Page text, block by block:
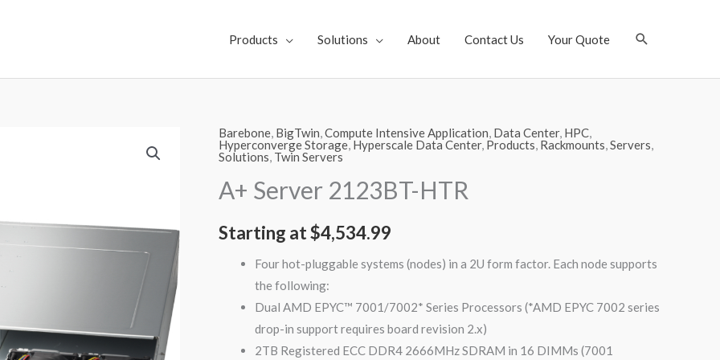
Products Solutions About Contact Us Your Quote Search
Barebone, BigTwin,Compute Intensive Application, Data Center, HPC,
Hyperconverge Storage, Hyperscale Data Center, Products, Rackmounts,Servers,
Solutions, Twin Servers
A+ Server 2123BT-HTR
Starting at$4,534.99
Four hot-pluggable systems (nodes) in a 2U form factor. Each node supports
the following:
Dual AMD EPYC™ 7001/7002* Series Processors (*AMD EPYC 7002 series
drop-in support requires board revision 2.x)
2TB Registered ECC DDR4 2666MHz SDRAM in 16 DIMMs (7001
A+
Server
2123BT-
HTR
quantity